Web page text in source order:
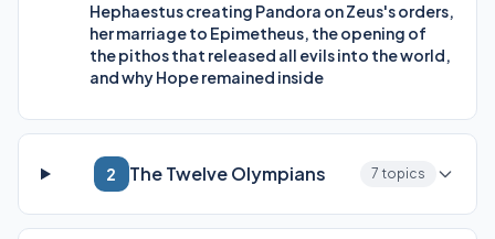
Hephaestus creating Pandora on Zeus's orders,
her marriage to Epimetheus, the opening of
the pithos that released all evils into the world,
and why Hope remained inside
2 The Twelve Olympians 7 topics